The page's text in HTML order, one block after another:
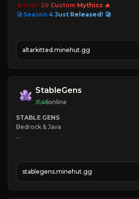
🔥 Over 20 Custom Mythics 🔥
🚀 Season 4 Just Released! 🚀
altarkitted.minehut.gg
StableGens
46online
STABLE GENS
Bedrock & Java
☠
Level System
🠚 Click here to join 🠘
stablegens.minehut.gg